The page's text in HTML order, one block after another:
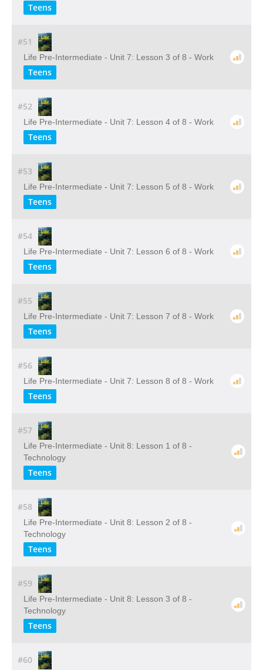
Teens
#51
Life Pre-Intermediate - Unit 7: Lesson 3 of 8 - Work
Teens
#52
Life Pre-Intermediate - Unit 7: Lesson 4 of 8 - Work
Teens
#53
Life Pre-Intermediate - Unit 7: Lesson 5 of 8 - Work
Teens
#54
Life Pre-Intermediate - Unit 7: Lesson 6 of 8 - Work
Teens
#55
Life Pre-Intermediate - Unit 7: Lesson 7 of 8 - Work
Teens
#56
Life Pre-Intermediate - Unit 7: Lesson 8 of 8 - Work
Teens
#57
Life Pre-Intermediate - Unit 8: Lesson 1 of 8 -
Technology
Teens
#58
Life Pre-Intermediate - Unit 8: Lesson 2 of 8 -
Technology
Teens
#59
Life Pre-Intermediate - Unit 8: Lesson 3 of 8 -
Technology
Teens
#60